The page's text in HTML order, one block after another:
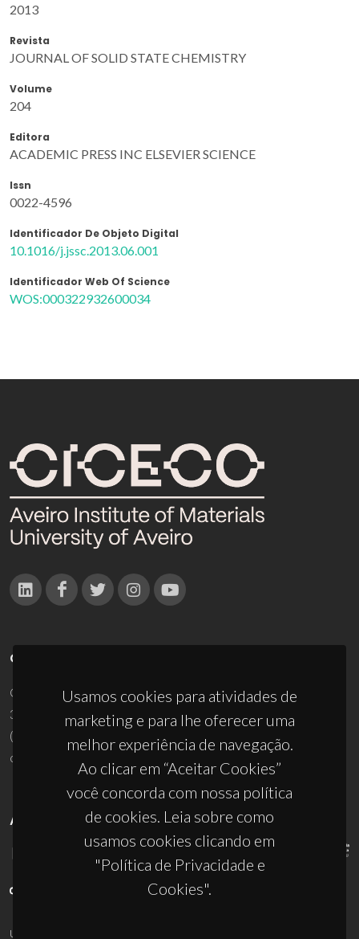
2013
Revista
JOURNAL OF SOLID STATE CHEMISTRY
Volume
204
Editora
ACADEMIC PRESS INC ELSEVIER SCIENCE
Issn
0022-4596
Identificador De Objeto Digital
10.1016/j.jssc.2013.06.001
Identificador Web Of Science
WOS:000322932600034
Usamos cookies para atividades de
marketing e para lhe oferecer uma
melhor experiência de navegação.
Ao clicar em “Aceitar Cookies”
você concorda com nossa política
de cookies. Leia sobre como
usamos cookies clicando em
"Política de Privacidade e
Cookies".
CONTACTOS
Campus Universitário de Santiago
3810-193 Aveiro - Portugal
(+351) 234 370 200
ciceco@ua.pt
APOIOS
UID/PRR/50011/2025